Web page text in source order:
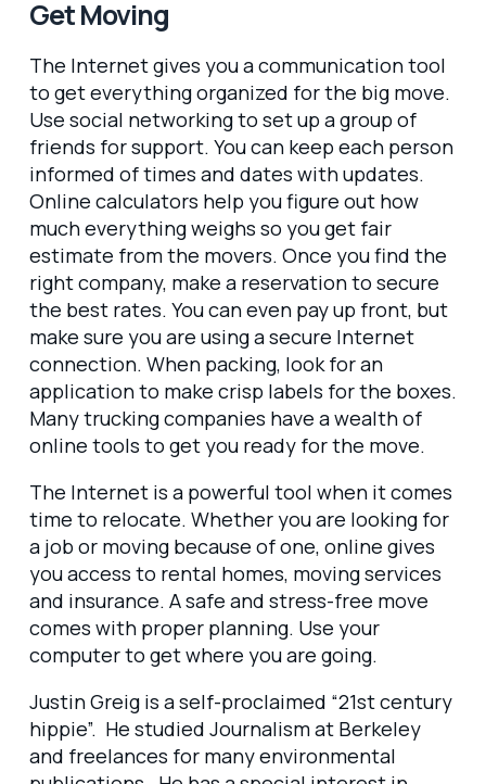
Get Moving
The Internet gives you a communication tool
to get everything organized for the big move.
Use social networking to set up a group of
friends for support. You can keep each person
informed of times and dates with updates.
Online calculators help you figure out how
much everything weighs so you get fair
estimate from the movers. Once you find the
right company, make a reservation to secure
the best rates. You can even pay up front, but
make sure you are using a secure Internet
connection. When packing, look for an
application to make crisp labels for the boxes.
Many trucking companies have a wealth of
online tools to get you ready for the move.
The Internet is a powerful tool when it comes
time to relocate. Whether you are looking for
a job or moving because of one, online gives
you access to rental homes, moving services
and insurance. A safe and stress-free move
comes with proper planning. Use your
computer to get where you are going.
Justin Greig is a self-proclaimed “21st century
hippie”. He studied Journalism at Berkeley
and freelances for many environmental